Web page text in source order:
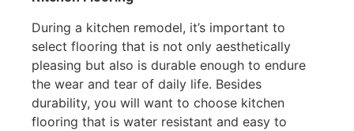
During a kitchen remodel, it’s important to
select flooring that is not only aesthetically
pleasing but also is durable enough to endure
the wear and tear of daily life. Besides
durability, you will want to choose kitchen
flooring that is water resistant and easy to